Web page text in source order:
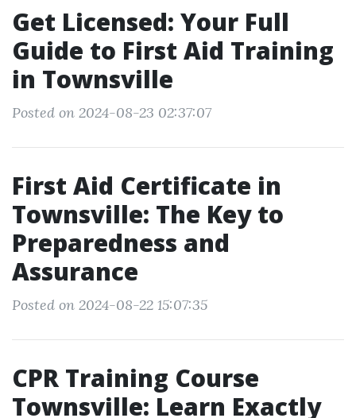
Get Licensed: Your Full
Guide to First Aid Training
in Townsville
Posted on 2024-08-23 02:37:07
First Aid Certificate in
Townsville: The Key to
Preparedness and
Assurance
Posted on 2024-08-22 15:07:35
CPR Training Course
Townsville: Learn Exactly